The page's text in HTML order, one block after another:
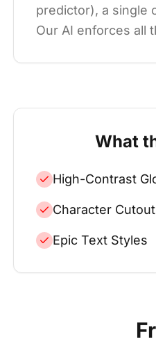
predictor), a single
Our AI enforces all
What
High-Contrast
Character
Epic Text Styles